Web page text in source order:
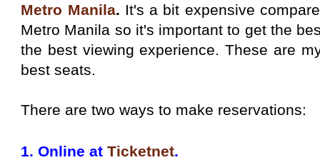
Metro Manila. It's a bit expensive
Metro Manila so it's important to get the
the best viewing experience. These are
best seats.
There are two ways to make reservations:
1. Online atTicketnet.